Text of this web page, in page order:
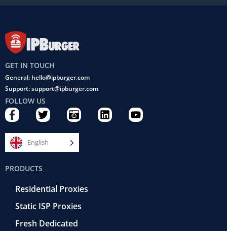
GET IN TOUCH
General: hello@ipburger.com
Support: support@ipburger.com
FOLLOW US
F
a
c
e
b
o
o
k
T
w
i
t
t
C
a
m
e
r
e
t
r
o
L
i
Y
o
English
PRODUCTS
Residential Proxies
Static ISP Proxies
Fresh Dedicated